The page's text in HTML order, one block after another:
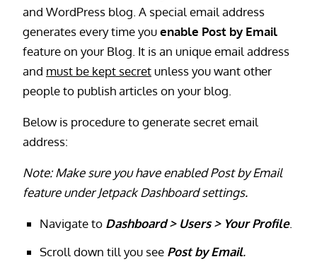
and WordPress blog. A special email address
generates every time youenable Post by Email
feature on your Blog. It is an unique email address
and must be kept secretunless you want other
people to publish articles on your blog.
Below is procedure to generate secret email
address:
Note: Make sure you have enabled Post by Email
feature under Jetpack Dashboard settings.
Navigate to Dashboard > Users > Your Profile.
Scroll down till you see Post byEmail.